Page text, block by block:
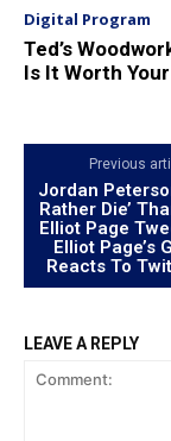
Digital Program
Ted’s
Is It Worth
Previous
Jordan
Rather Die’
Elliot Page
Elliot Page’s
Reacts To
LEAVE A REPLY